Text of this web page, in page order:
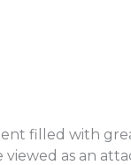
filled with
viewed as an